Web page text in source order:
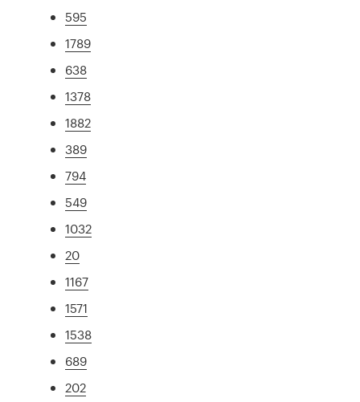
595
1789
638
1378
1882
389
794
549
1032
20
1167
1571
1538
689
202